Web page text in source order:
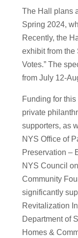
The Hall plans
Spring 2024,
Recently, the
exhibit from the
Votes.” The
from July 12-
Funding for
private
supporters, as
NYS Office of
Preservation –
NYS Council
Community
significantly
Revitalization
Department of
Homes &